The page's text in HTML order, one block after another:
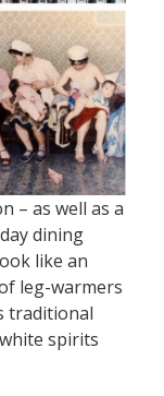
– as well as a
dining
like an
leg-warmers
traditional
spirits